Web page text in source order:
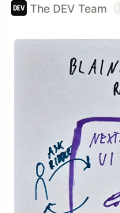
The DEV Team